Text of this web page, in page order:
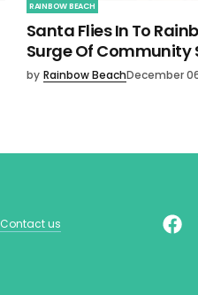
RAINBOW BEACH
Santa Flies In To
Surge Of Community
by Rainbow BeachDecember
Contact us